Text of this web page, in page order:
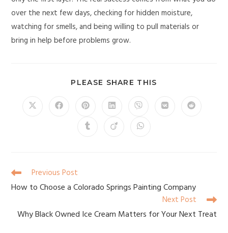
over the next few days, checking for hidden moisture,
watching for smells, and being willing to pull materials or
bring in help before problems grow.
PLEASE SHARE THIS
Previous Post
How to Choose a Colorado Springs Painting Company
Next Post
Why Black Owned Ice Cream Matters for Your Next Treat